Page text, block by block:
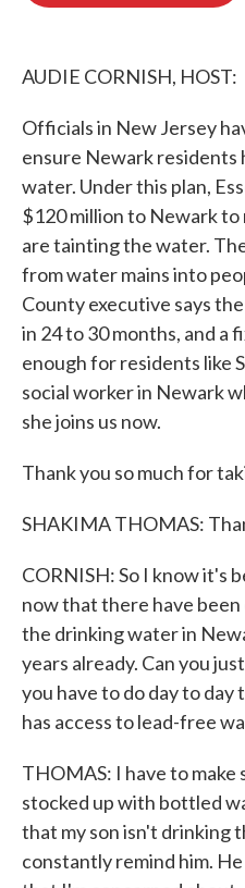
AUDIE CORNISH, HOST:
Officials in New Jersey
ensure Newark residents
water. Under this plan,
$120 million to Newark to
are tainting the water.
from water mains into
County executive says
in 24 to 30 months, and a
enough for residents like
social worker in Newark
she joins us now.
Thank you so much for
SHAKIMA THOMAS:
CORNISH: So I know it's
now that there have
the drinking water in
years already. Can you
you have to do day to day
has access to lead-free
THOMAS: I have to make
stocked up with bottled
that my son isn't drinking
constantly remind him.